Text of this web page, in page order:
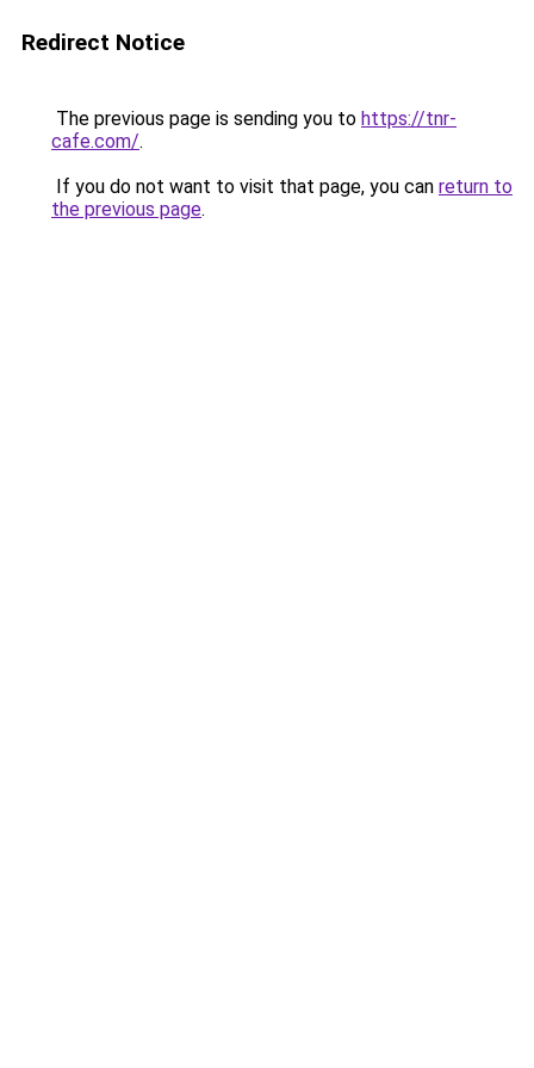
Redirect Notice
The previous page is sending you to https://tnr-
cafe.com/.
If you do not want to visit that page, you can return to
the previous page.